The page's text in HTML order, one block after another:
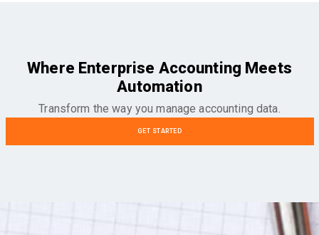
Where Enterprise Accounting Meets
Automation
Transform the way you manage accounting data.
GET STARTED